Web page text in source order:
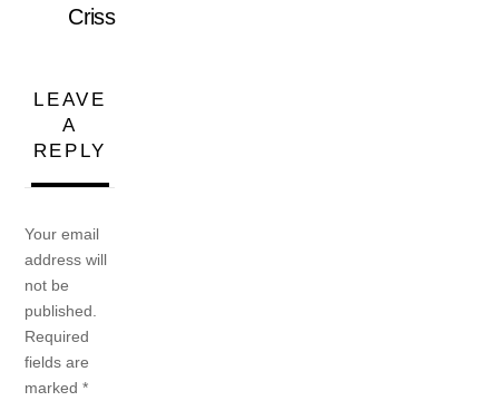
Criss
LEAVE
A
REPLY
Your email
address will
not be
published.
Required
fields are
marked*